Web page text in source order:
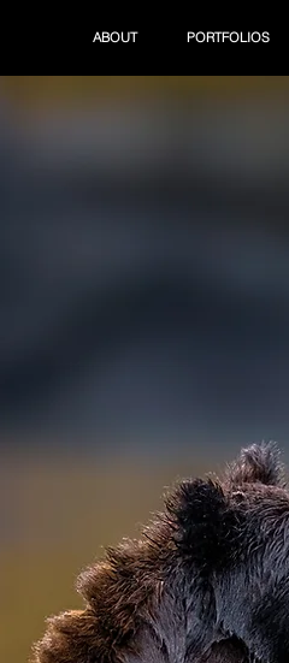
ABOUT PORTFOLIOS